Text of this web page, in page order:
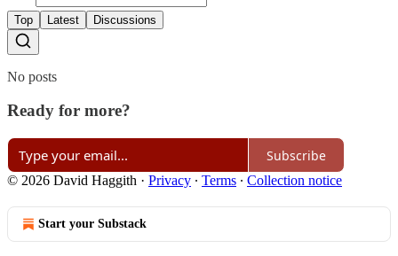
Top Latest Discussions
No posts
Ready for more?
Subscribe
© 2026 David Haggith · Privacy ∙ Terms ∙ Collection notice
Start your Substack